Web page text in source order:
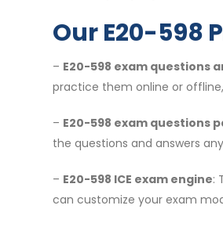
Our E20-598
– E20-598 exam questions
practice them online or
– E20-598 exam questions
the questions and answers
– E20-598 ICE exam engine:
can customize your exam